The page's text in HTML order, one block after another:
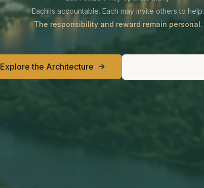
Each is accountable. Each may invite others to help.
The responsibility and reward remain personal.
Explore the Architecture